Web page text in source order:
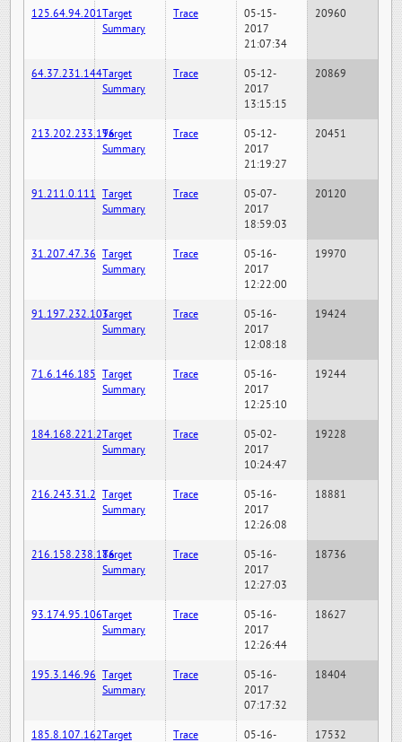
125.64.94.201Target
Summary
Trace
05-15-
2017
21:07:34
20960
64.37.231.144Target
Summary
Trace
05-12-
2017
13:15:15
20869
213.202.233.196Target
Summary
Trace
05-12-
2017
21:19:27
20451
91.211.0.111 Target
Summary
Trace
05-07-
2017
18:59:03
20120
31.207.47.36 Target
Summary
Trace
05-16-
2017
12:22:00
19970
91.197.232.103Target
Summary
Trace
05-16-
2017
12:08:18
19424
71.6.146.185 Target
Summary
Trace
05-16-
2017
12:25:10
19244
184.168.221.2Target
Summary
Trace
05-02-
2017
10:24:47
19228
216.243.31.2 Target
Summary
Trace
05-16-
2017
12:26:08
18881
216.158.238.186Target
Summary
Trace
05-16-
2017
12:27:03
18736
93.174.95.106Target
Summary
Trace
05-16-
2017
12:26:44
18627
195.3.146.96 Target
Summary
Trace
05-16-
2017
07:17:32
18404
185.8.107.162Target
Trace
05-16-
17532